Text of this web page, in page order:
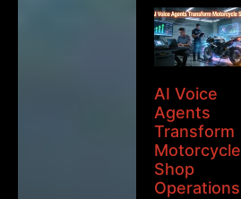
AI Voice
Agents
Transform
Motorcycle
Shop
Operations